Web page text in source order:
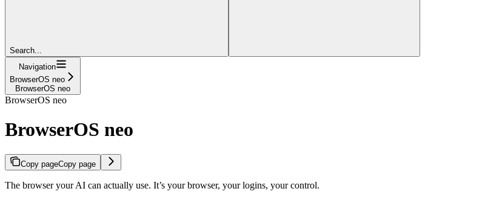
Search...
Navigation
BrowserOS neo
BrowserOS neo
BrowserOS neo
BrowserOS neo
Copy pageCopy page
The browser your AI can actually use. It’s your browser, your logins, your control.